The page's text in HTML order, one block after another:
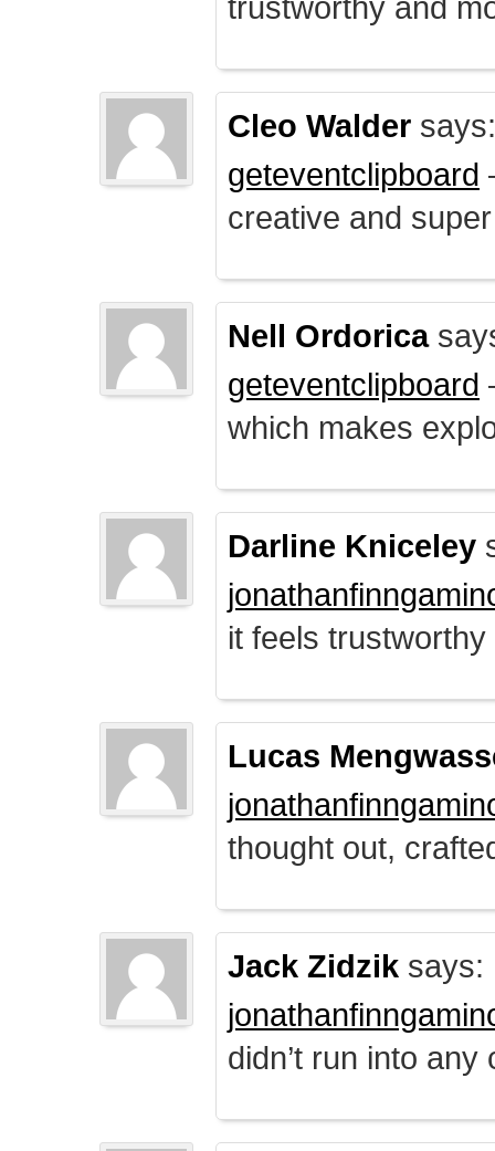
Cleo Walder says:
geteventclipboard
creative and
Nell Ordorica
geteventclipboard
which makes
Darline Kniceley
it feels
Lucas
thought out,
Jack Zidzik says:
didn’t run into